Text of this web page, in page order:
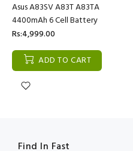
Asus A83SV A83T A83TA
4400mAh 6 Cell Battery
Rs:4,999.00
ADD TO CART
Find In Fast